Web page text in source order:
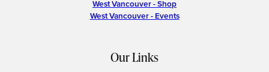
West Vancouver - Shop
West Vancouver - Events
Our Links